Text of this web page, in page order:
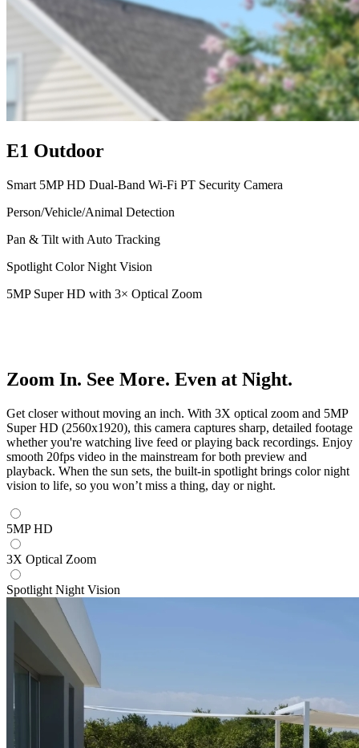
E1 Outdoor
Smart 5MP HD Dual-Band Wi-Fi PT Security Camera
Person/Vehicle/Animal Detection
Pan & Tilt with Auto Tracking
Spotlight Color Night Vision
5MP Super HD with 3× Optical Zoom
Zoom In. See More. Even at Night.
Get closer without moving an inch. With 3X optical zoom and 5MP
Super HD (2560x1920), this camera captures sharp, detailed footage
whether you're watching live feed or playing back recordings. Enjoy
smooth 20fps video in the mainstream for both preview and
playback. When the sun sets, the built-in spotlight brings color night
vision to life, so you won’t miss a thing, day or night.
5MP HD
3X Optical Zoom
Spotlight Night Vision